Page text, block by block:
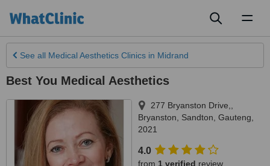
See all Medical Aesthetics Clinics in Midrand
Best You Medical Aesthetics
277 Bryanston Drive,,
Bryanston
Sandton Gauteng
2021
4.0
from 1 verified review